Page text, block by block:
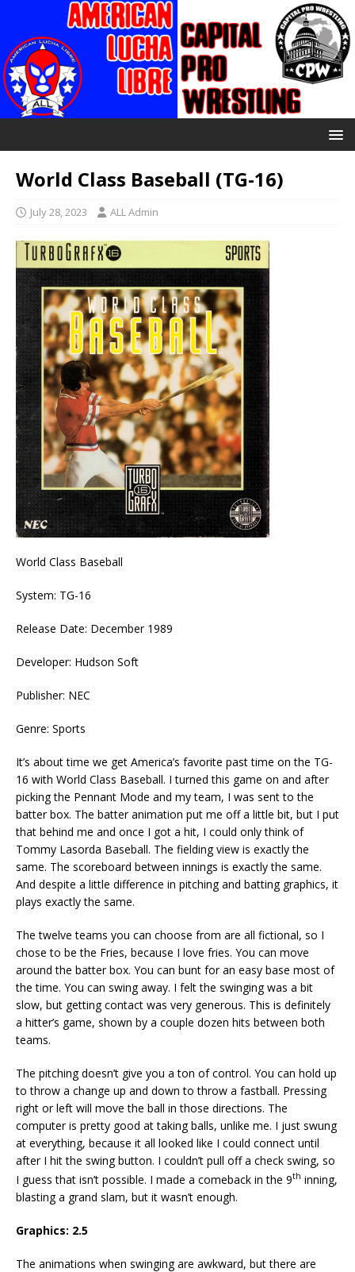
World Class Baseball (TG-16)
July 28, 2023 ALL Admin
World Class Baseball
System: TG-16
Release Date: December 1989
Developer: Hudson Soft
Publisher: NEC
Genre: Sports
It’s about time we get America’s favorite past time on the TG-
16 with World Class Baseball. I turned this game on and after
picking the Pennant Mode and my team, I was sent to the
batter box. The batter animation put me off a little bit, but I put
that behind me and once I got a hit, I could only think of
Tommy Lasorda Baseball. The fielding view is exactly the
same. The scoreboard between innings is exactly the same.
And despite a little difference in pitching and batting graphics, it
plays exactly the same.
The twelve teams you can choose from are all fictional, so I
chose to be the Fries, because I love fries. You can move
around the batter box. You can bunt for an easy base most of
the time. You can swing away. I felt the swinging was a bit
slow, but getting contact was very generous. This is definitely
a hitter’s game, shown by a couple dozen hits between both
teams.
The pitching doesn’t give you a ton of control. You can hold up
to throw a change up and down to throw a fastball. Pressing
right or left will move the ball in those directions. The
computer is pretty good at taking balls, unlike me. I just swung
at everything, because it all looked like I could connect until
after I hit the swing button. I couldn’t pull off a check swing, so
I guess that isn’t possible. I made a comeback in the 9th inning,
blasting a grand slam, but it wasn’t enough.
Graphics: 2.5
The animations when swinging are awkward, but there are